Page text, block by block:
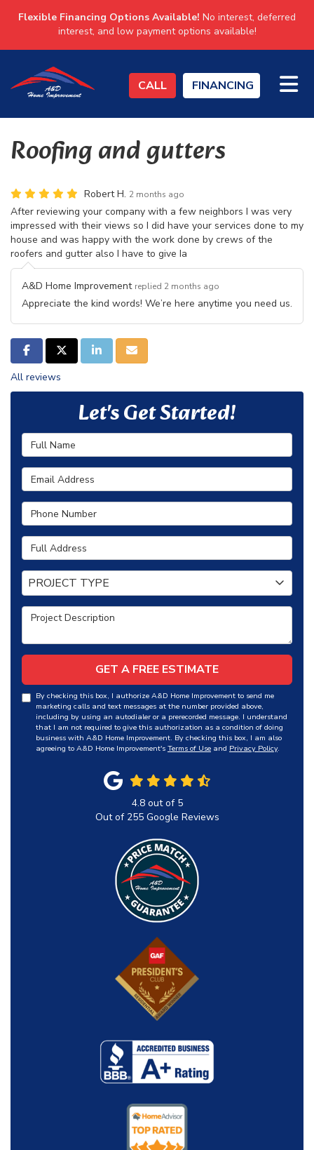
Flexible Financing Options Available! No interest, deferred
interest, and low payment options available!
CALL FINANCING
Roofing and gutters
Robert H. 2 months ago
After reviewing your company with a few neighbors I was very
impressed with their views so I did have your services done to my
house and was happy with the work done by crews of the
roofers and gutter also I have to give Ia
A&D Home Improvement replied 2 months ago
Appreciate the kind words! We’re here anytime you need us.
SHARE ON FACEBOOK
SHARE ON TWITTER
SHARE ON LINKEDIN
SHARE VIA EMAIL
All reviews
Let's Get Started!
Full Name
Email Address
Phone Number
Full Address
Project Type
PROJECT TYPE
Project Description
GET A FREE ESTIMATE
By checking this box, I authorize A&D Home Improvement to send me
marketing calls and text messages at the number provided above,
including by using an autodialer or a prerecorded message. I understand
that I am not required to give this authorization as a condition of doing
business with A&D Home Improvement. By checking this box, I am also
agreeing to A&D Home Improvement's Terms of Use and Privacy Policy.
4.8out of 5
Out of 255Google Reviews